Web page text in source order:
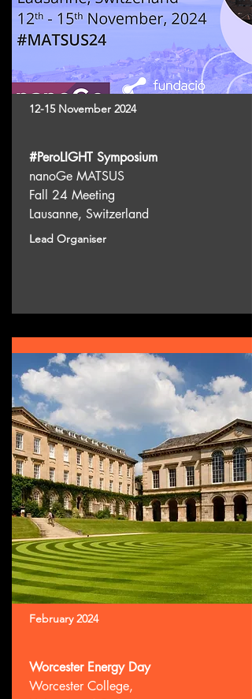
12-15 November 2024
#PeroLIGHT Symposium
nanoGe MATSUS
Fall 24 Meeting
Lausanne, Switzerland
Lead Organiser
February 2024
Worcester Energy Day
Worcester College,